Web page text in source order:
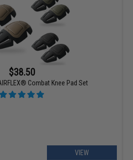
$38.50
Combat Knee Pad Set
VIEW